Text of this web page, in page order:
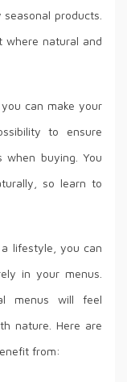
products.
where natural and
can make your
to ensure
buying. You
so learn to
lifestyle, you can
in your menus.
menus will feel
nature. Here are
from: